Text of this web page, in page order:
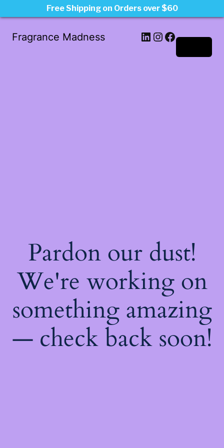
Fragrance Madness LinkedIn
Instagram
Facebook
Pardon our dust!
We're working on
something amazing
— check back soon!
Free Shipping on Orders over $60